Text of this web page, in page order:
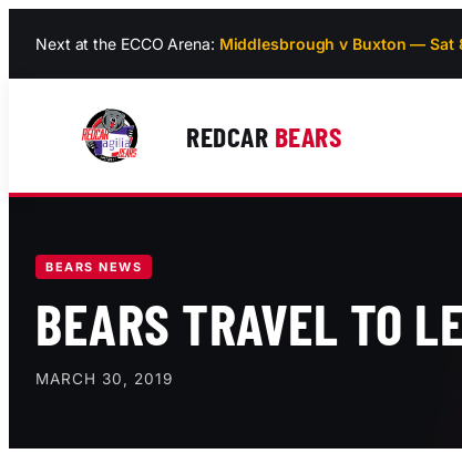
content
Next at the ECCO Arena: Middlesbrough v Buxton — Sat
REDCAR BEARS
BEARS NEWS
BEARS TRAVEL TO
MARCH 30, 2019